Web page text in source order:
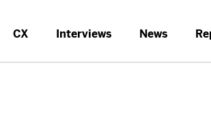
CX Interviews News